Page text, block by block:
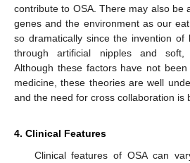
contribute to OSA. There may also be
genes and the environment as our
so dramatically since the invention of
through artificial nipples and
Although these factors have not
medicine, these theories are well
and the need for cross collaboration is
4. Clinical Features
Clinical features of OSA can